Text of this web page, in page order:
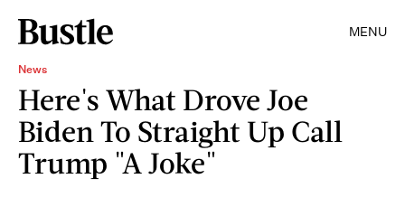
MENU
News
Here's What Drove Joe
Biden To Straight Up Call
Trump "A Joke"